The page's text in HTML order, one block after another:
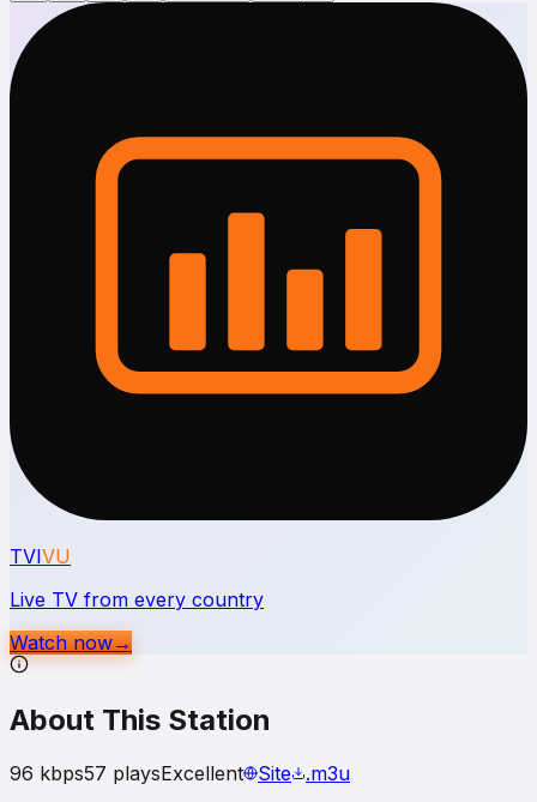
TVIVU
Live TV from every country
Watch now→
About This Station
96 kbps57 playsExcellent Site
.m3u